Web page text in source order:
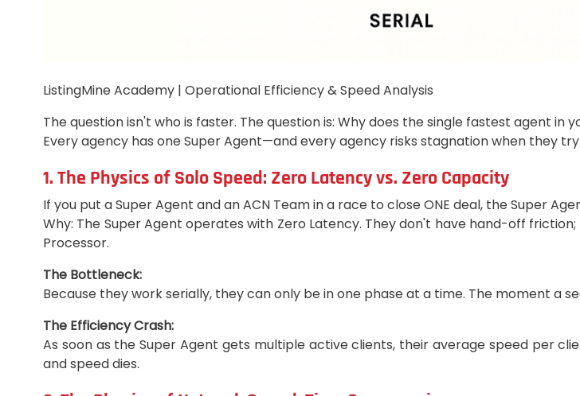
ListingMine Academy | Operational Efficiency & Speed Analysis
The question isn't who is faster. The question is: Why does the single fastest agent
Every agency has one Super Agent—and every agency risks stagnation when they
1. The Physics of Solo Speed: Zero Latency vs. Zero Capacity
If you put a Super Agent and an ACN Team in a race to close ONE deal, the Super
Why: The Super Agent operates with Zero Latency. They don't have hand-off
Processor.
The Bottleneck:
Because they work serially, they can only be in one phase at a time. The moment a
The Efficiency Crash:
As soon as the Super Agent gets multiple active clients, their average speed per
and speed dies.